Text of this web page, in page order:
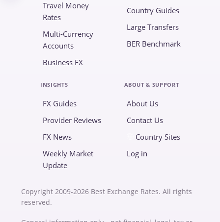
Travel Money
Rates
Multi-Currency
Accounts
Business FX
Country Guides
Large Transfers
BER Benchmark
INSIGHTS
FX Guides
Provider Reviews
FX News
Weekly Market
Update
ABOUT & SUPPORT
About Us
Contact Us
Country Sites
Log in
Copyright 2009-2026 Best Exchange Rates. All rights
reserved.